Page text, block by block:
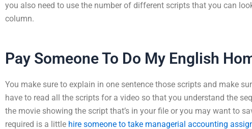
you also need to use the number of different scripts that you can
column.
Pay Someone To Do My English
You make sure to explain in one sentence those scripts and make
have to read all the scripts for a video so that you understand the
the movie showing the script that’s in your file or you may want to
required is a little hire someone to take managerial accounting